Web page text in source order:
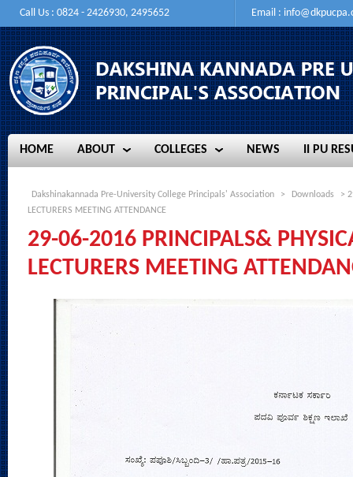
Call Us : 0824 - 2426930, 2495652 Email :
HOME
HOME
ABOUT
ABOUT
COLLEGES
COLLEGES
NEWS
NEWS
II PU
II PU
Dakshinakannada Pre-University College Principals' Association > Downloads
>
LECTURERS MEETING ATTENDANCE
29-06-2016 PRINCIPALS&
LECTURERS MEETING